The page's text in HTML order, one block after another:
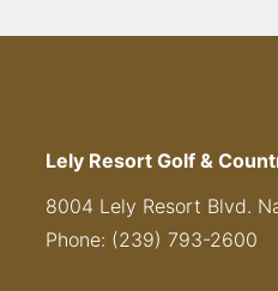
Lely Resort Golf &
8004 Lely Resort Blvd.
Phone: (239) 793-2600